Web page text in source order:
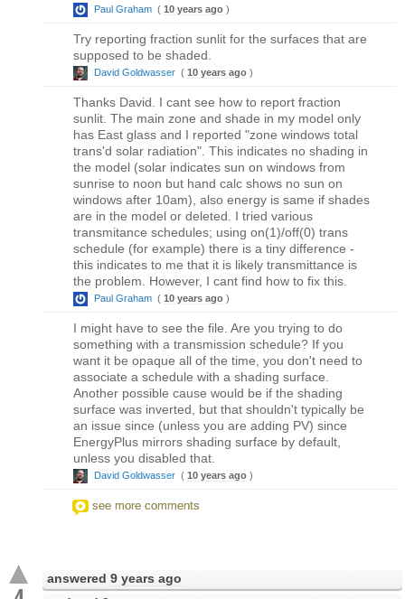
Paul Graham ( 10 years ago )
Try reporting fraction sunlit for the surfaces that are
supposed to be shaded.
David Goldwasser ( 10 years ago )
Thanks David. I cant see how to report fraction
sunlit. The main zone and shade in my model only
has East glass and I reported "zone windows total
trans'd solar radiation". This indicates no shading in
the model (solar indicates sun on windows from
sunrise to noon but hand calc shows no sun on
windows after 10am), also energy is same if shades
are in the model or deleted. I tried various
transmitance schedules; using on(1)/off(0) trans
schedule (for example) there is a tiny difference -
this indicates to me that it is likely transmittance is
the problem. However, I cant find how to fix this.
Paul Graham ( 10 years ago )
I might have to see the file. Are you trying to do
something with a transmission schedule? If you
want it be opaque all of the time, you don't need to
associate a schedule with a shading surface.
Another possible cause would be if the shading
surface was inverted, but that shouldn't typically be
an issue since (unless you are adding PV) since
EnergyPlus mirrors shading surface by default,
unless you disabled that.
David Goldwasser ( 10 years ago )
see more comments
answered 9 years ago